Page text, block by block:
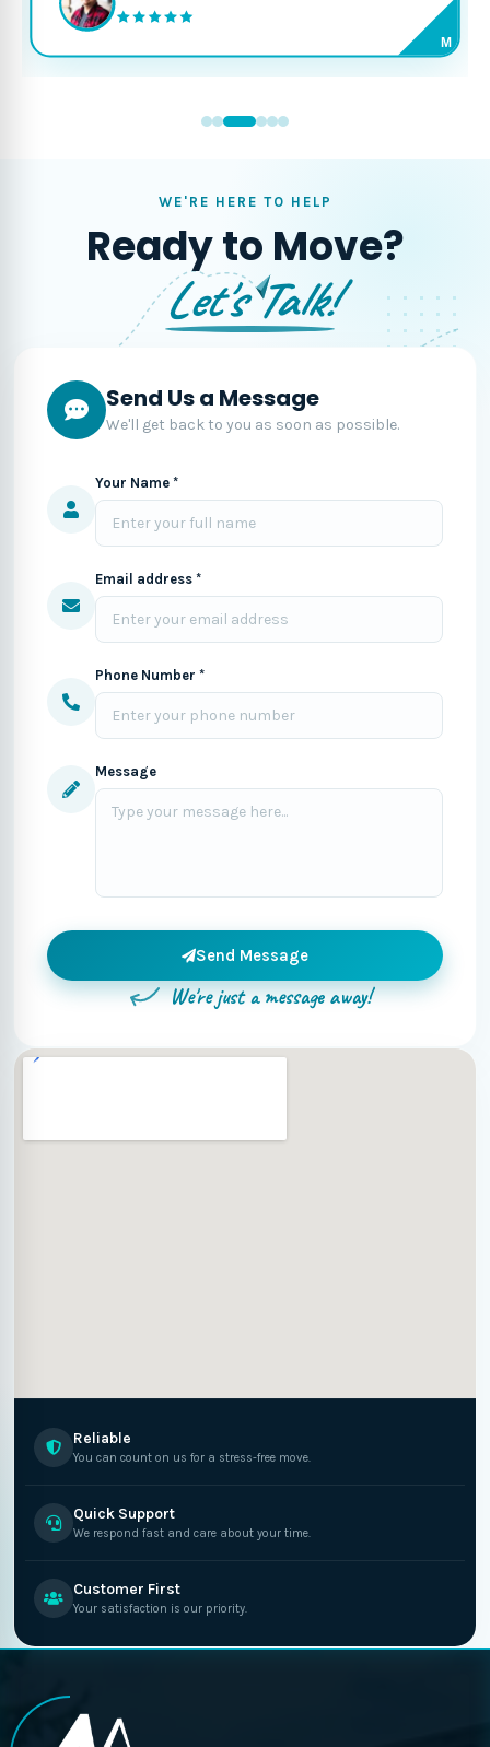
M
WE'RE HERE TO HELP
Ready to Move?
Let's Talk!
Send Us a Message
We'll get back to you as soon as possible.
Your Name *
Email address *
Phone Number *
Message
Send Message
We're just a message away!
Reliable
You can count on us for a stress-free move.
Quick Support
We respond fast and care about your time.
Customer First
Your satisfaction is our priority.